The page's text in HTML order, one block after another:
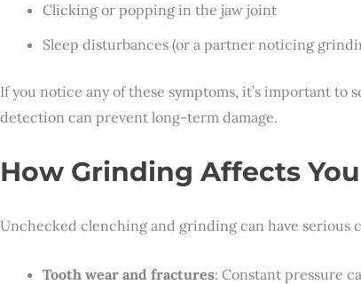
Clicking or popping in the jaw joint
Sleep disturbances (or a partner noticing
If you notice any of these symptoms, it’s important
detection can prevent long-term damage.
How Grinding Affects
Unchecked clenching and grinding can have serious
Tooth wear and fractures: Constant pressure